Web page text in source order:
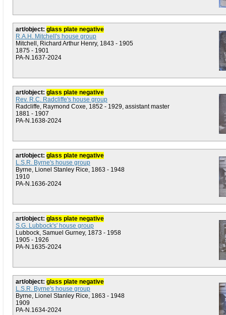
art/object: glass plate negative
R.A.H. Mitchell's house group
Mitchell, Richard Arthur Henry, 1843 - 1905
1875 - 1901
PA-N.1637-2024
art/object: glass plate negative
Rev. R.C. Radcliffe's house group
Radcliffe, Raymond Coxe, 1852 - 1929, assistant master
1881 - 1907
PA-N.1638-2024
art/object: glass plate negative
L.S.R. Byrne's house group
Byrne, Lionel Stanley Rice, 1863 - 1948
1910
PA-N.1636-2024
art/object: glass plate negative
S.G. Lubbock's' house group
Lubbock, Samuel Gurney, 1873 - 1958
1905 - 1926
PA-N.1635-2024
art/object: glass plate negative
L.S.R. Byrne's house group
Byrne, Lionel Stanley Rice, 1863 - 1948
1909
PA-N.1634-2024